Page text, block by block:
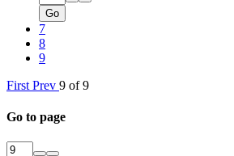
Go
7
8
9
First Prev 9 of 9
Go to page